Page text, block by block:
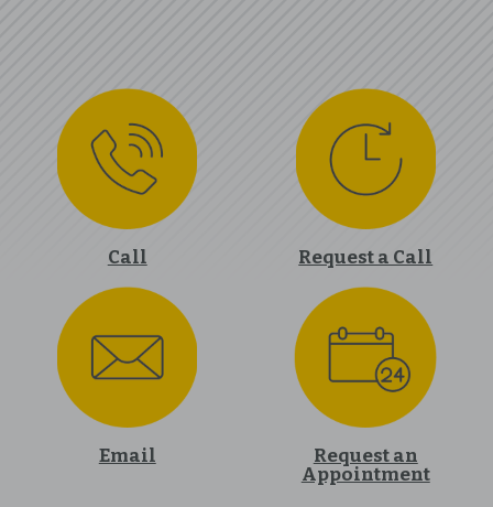
Call Request a Call
Email
Request an
Appointment